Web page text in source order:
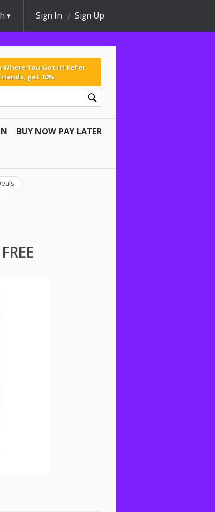
Sign In Sign Up
Where You Got It! Refer
get 10%
BUY NOW PAY LATER